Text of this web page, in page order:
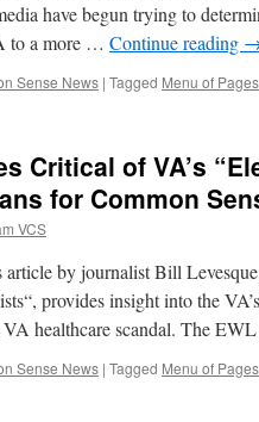
have begun trying to
to a more … Continue reading
Sense News | Tagged Menu of Pages
Critical of VA’s
for Common
VCS
by journalist Bill
provides insight into the
healthcare scandal. The
Sense News | Tagged Menu of Pages